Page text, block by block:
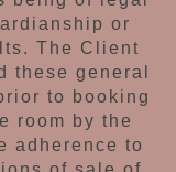
or
The Client
these general
to booking
room by the
adherence to